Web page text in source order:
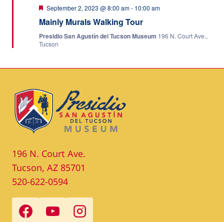
Featured
September 2, 2023 @ 8:00 am- 10:00 am
Mainly Murals Walking Tour
Presidio San Agustín del Tucson Museum 196 N. Court Ave.,
Tucson
196 N. Court Ave.
Tucson, AZ 85701
520-622-0594